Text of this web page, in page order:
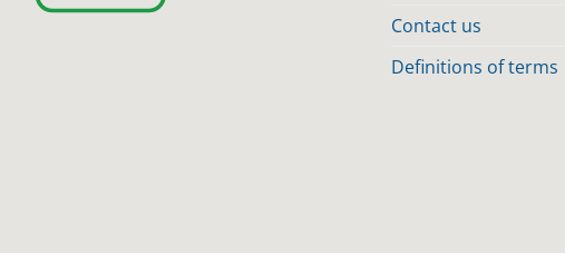
Contact us
Definitions of terms